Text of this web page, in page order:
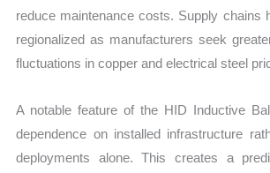
reduce maintenance costs. Supply chains
regionalized as manufacturers seek
fluctuations in copper and electrical steel
A notable feature of the HID Inductive
dependence on installed infrastructure
deployments alone. This creates a